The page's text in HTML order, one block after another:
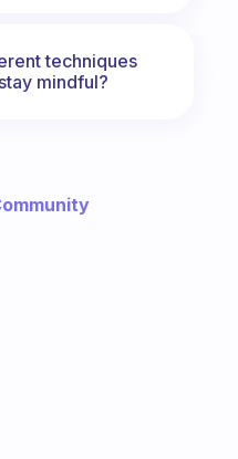
techniques
mindful?